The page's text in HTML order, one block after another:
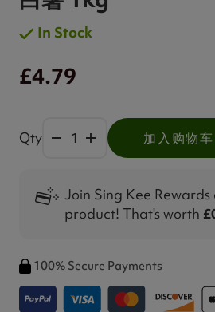
In Stock
£4.79
Qty 加入购物车
Join Sing Kee
product! That's worth
100% Secure Payments